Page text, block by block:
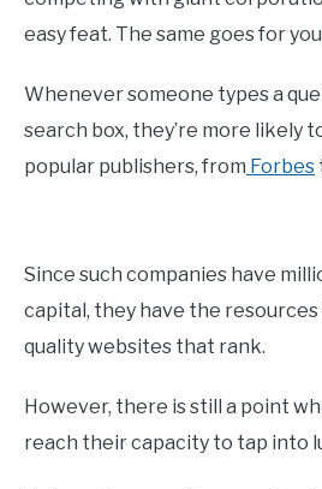
easy feat. The same goes for
Whenever someone types a
search box, they’re more likely
popular publishers, from Forbes
Since such companies have
capital, they have the
quality websites that rank.
However, there is still a point
reach their capacity to tap into